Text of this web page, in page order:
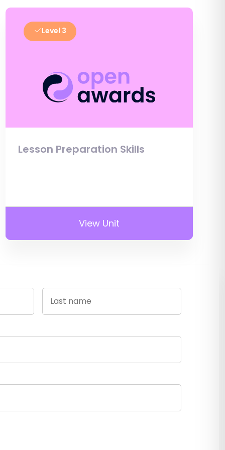
Level 3
Lesson Preparation Skills
View Unit